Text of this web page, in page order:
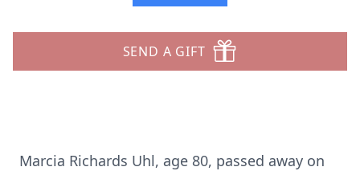
SEND A GIFT
Marcia Richards Uhl, age 80, passed away on